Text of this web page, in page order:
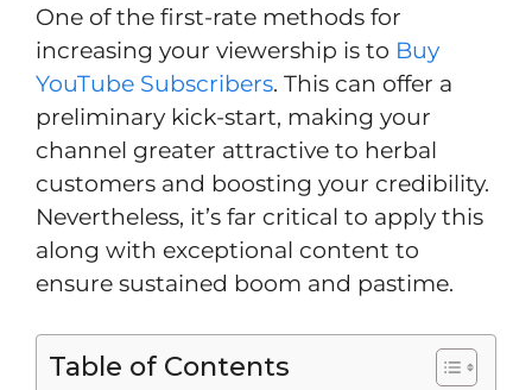
One of the first-rate methods for
increasing your viewership is to Buy
YouTube Subscribers. This can offer a
preliminary kick-start, making your
channel greater attractive to herbal
customers and boosting your credibility.
Nevertheless, it’s far critical to apply this
along with exceptional content to
ensure sustained boom and pastime.
Table of Contents